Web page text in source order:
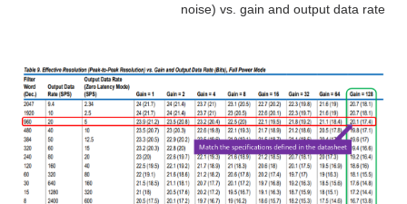
noise) vs. gain and output data rate